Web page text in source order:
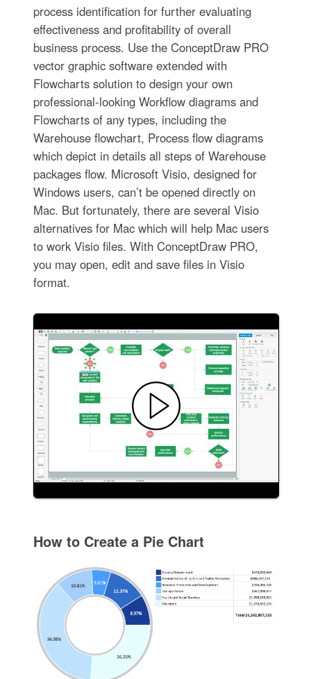
process identification for further evaluating
effectiveness and profitability of overall
business process. Use the ConceptDraw PRO
vector graphic software extended with
Flowcharts solution to design your own
professional-looking Workflow diagrams and
Flowcharts of any types, including the
Warehouse flowchart, Process flow diagrams
which depict in details all steps of Warehouse
packages flow. Microsoft Visio, designed for
Windows users, can’t be opened directly on
Mac. But fortunately, there are several Visio
alternatives for Mac which will help Mac users
to work Visio files. With ConceptDraw PRO,
you may open, edit and save files in Visio
format.
How to Create a Pie Chart